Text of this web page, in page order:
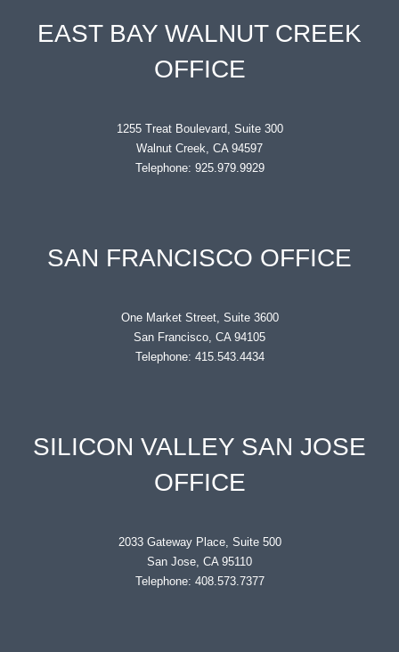
EAST BAY WALNUT CREEK
OFFICE
1255 Treat Boulevard, Suite 300
Walnut Creek, CA 94597
Telephone: 925.979.9929
SAN FRANCISCO OFFICE
One Market Street, Suite 3600
San Francisco, CA 94105
Telephone: 415.543.4434
SILICON VALLEY SAN JOSE
OFFICE
2033 Gateway Place, Suite 500
San Jose, CA 95110
Telephone: 408.573.7377